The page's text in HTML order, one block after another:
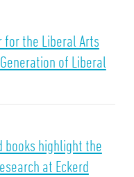
for the Liberal Arts
of Liberal
books highlight the
at Eckerd